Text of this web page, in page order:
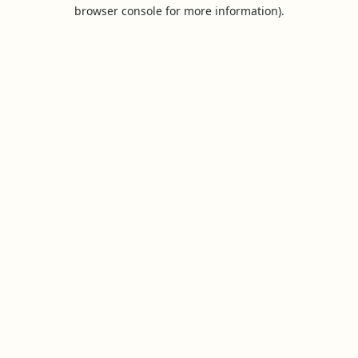
browser console for more information).